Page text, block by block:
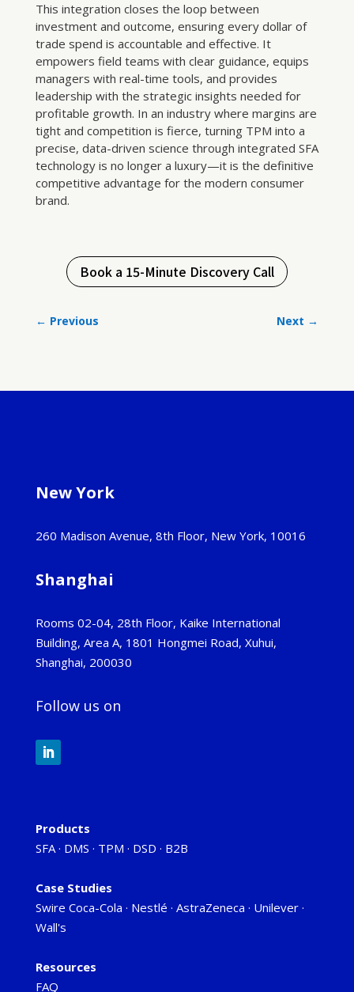
This integration closes the loop between
investment and outcome, ensuring every dollar of
trade spend is accountable and effective. It
empowers field teams with clear guidance, equips
managers with real-time tools, and provides
leadership with the strategic insights needed for
profitable growth. In an industry where margins are
tight and competition is fierce, turning TPM into a
precise, data-driven science through integrated SFA
technology is no longer a luxury—it is the definitive
competitive advantage for the modern consumer
brand.
Book a 15-Minute Discovery Call
← Previous Next →
New York
260 Madison Avenue, 8th Floor, New York, 10016
Shanghai
Rooms 02-04, 28th Floor, Kaike International
Building, Area A, 1801 Hongmei Road, Xuhui,
Shanghai, 200030
Follow us on
Products
SFA· DMS · TPM · DSD · B2B
Case Studies
Swire Coca-Cola · Nestlé · AstraZeneca · Unilever·
Wall's
Resources
FAQ